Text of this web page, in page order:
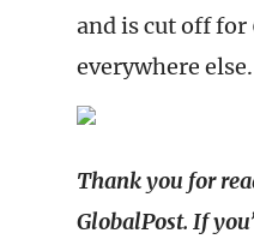
and is cut off
everywhere
Thank you for
GlobalPost. If